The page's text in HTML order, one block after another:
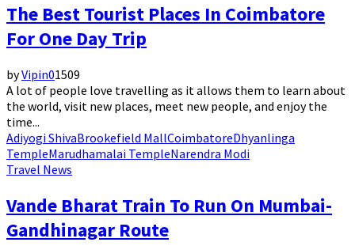
The Best Tourist Places In Coimbatore
For One Day Trip
byVipin01509
A lot of people love travelling as it allows them to learn about
the world, visit new places, meet new people, and enjoy the
time...
Adiyogi ShivaBrookefield MallCoimbatoreDhyanlinga
TempleMarudhamalai TempleNarendra Modi
Travel News
Vande Bharat Train To Run On Mumbai-
Gandhinagar Route